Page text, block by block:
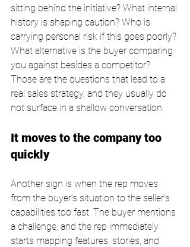
sitting behind the initiative? What internal
history is shaping caution? Who is
carrying personal risk if this goes poorly?
What alternative is the buyer comparing
you against besides a competitor?
Those are the questions that lead to a
real sales strategy, and they usually do
not surface in a shallow conversation.
It moves to the company too
quickly
Another sign is when the rep moves
from the buyer’s situation to the seller’s
capabilities too fast. The buyer mentions
a challenge, and the rep immediately
starts mapping features, stories, and